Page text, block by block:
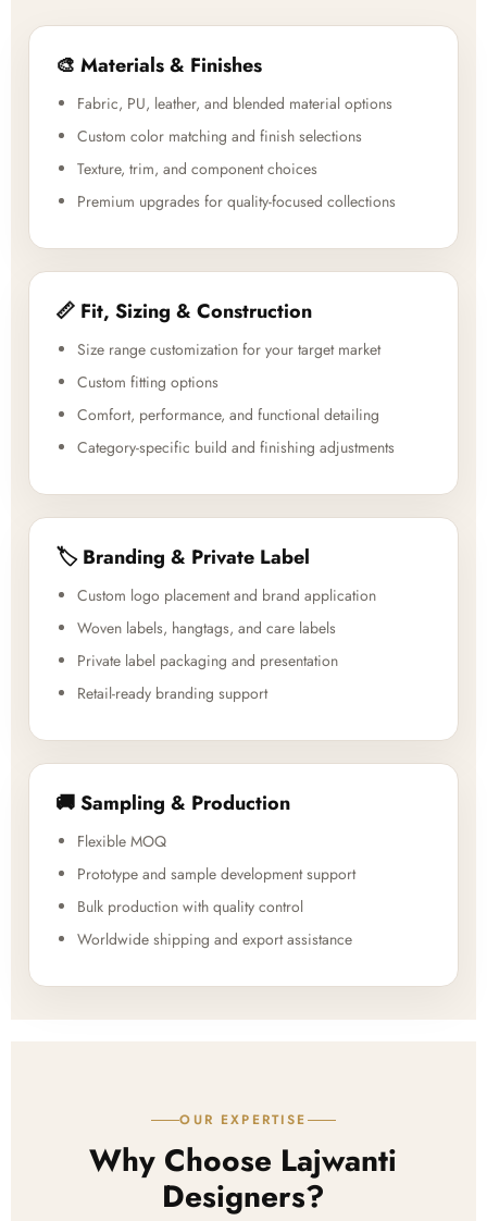
🎨 Materials & Finishes
Fabric, PU, leather, and blended material options
Custom color matching and finish selections
Texture, trim, and component choices
Premium upgrades for quality-focused collections
📏 Fit, Sizing & Construction
Size range customization for your target market
Custom fitting options
Comfort, performance, and functional detailing
Category-specific build and finishing adjustments
🏷️ Branding & Private Label
Custom logo placement and brand application
Woven labels, hangtags, and care labels
Private label packaging and presentation
Retail-ready branding support
🚚 Sampling & Production
Flexible MOQ
Prototype and sample development support
Bulk production with quality control
Worldwide shipping and export assistance
OUR EXPERTISE
Why Choose Lajwanti
Designers?